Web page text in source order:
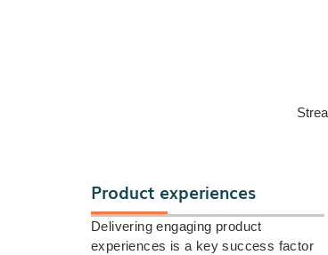
Product experiences
Delivering engaging product
experiences is a key success factor